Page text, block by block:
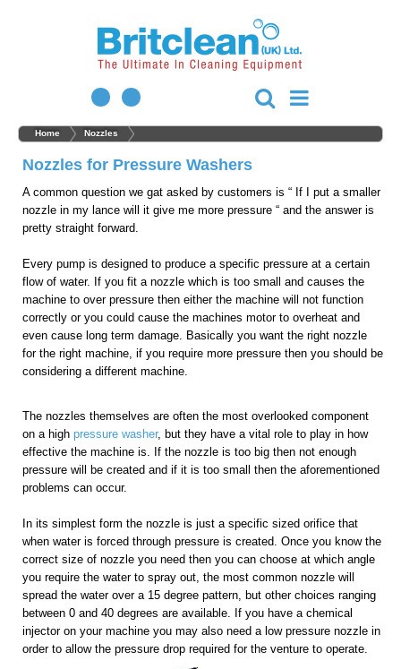
Home Nozzles
Nozzles for Pressure Washers
A common question we gat asked by customers is “ If I put a smaller
nozzle in my lance will it give me more pressure “ and the answer is
pretty straight forward.
Every pump is designed to produce a specific pressure at a certain
flow of water. If you fit a nozzle which is too small and causes the
machine to over pressure then either the machine will not function
correctly or you could cause the machines motor to overheat and
even cause long term damage. Basically you want the right nozzle
for the right machine, if you require more pressure then you should be
considering a different machine.
The nozzles themselves are often the most overlooked component
on a high pressure washer, but they have a vital role to play in how
effective the machine is. If the nozzle is too big then not enough
pressure will be created and if it is too small then the aforementioned
problems can occur.
In its simplest form the nozzle is just a specific sized orifice that
when water is forced through pressure is created. Once you know the
correct size of nozzle you need then you can choose at which angle
you require the water to spray out, the most common nozzle will
spread the water over a 15 degree pattern, but other choices ranging
between 0 and 40 degrees are available. If you have a chemical
injector on your machine you may also need a low pressure nozzle in
order to allow the pressure drop required for the venture to operate.